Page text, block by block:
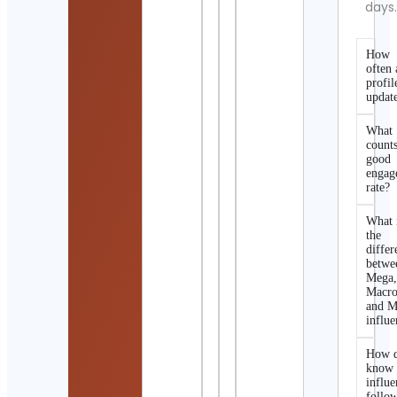
days.
How
often
What
good
rate?
What
the
Mega,
and
How
know